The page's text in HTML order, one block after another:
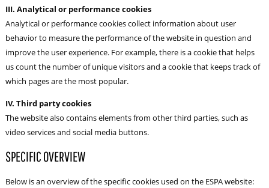
III. Analytical or performance cookies
Analytical or performance cookies collect information about user
behavior to measure the performance of the website in question and
improve the user experience. For example, there is a cookie that helps
us count the number of unique visitors and a cookie that keeps track of
which pages are the most popular.
IV. Third party cookies
The website also contains elements from other third parties, such as
video services and social media buttons.
SPECIFIC OVERVIEW
Below is an overview of the specific cookies used on the ESPA website: